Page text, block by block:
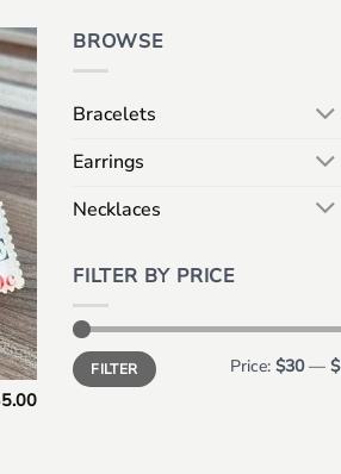
to
BROWSE
Bracelets
Earrings
Necklaces
FILTER BY PRICE
Min
price
Max
priceFILTER Price: $30—